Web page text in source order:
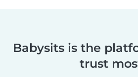
Babysits is the
trust